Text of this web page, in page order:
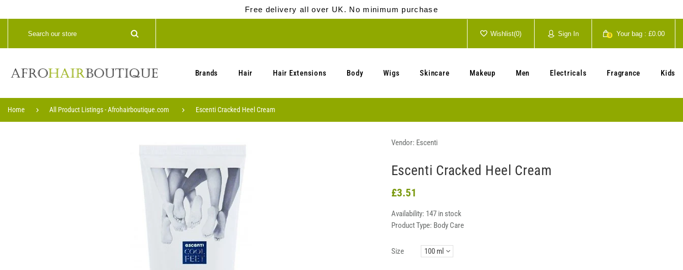
Free delivery all over UK. No minimum purchase
Wishlist(0) Sign In 0 Your bag : £0.00
Brands Hair Hair Extensions Body Wigs Skincare Makeup Men Electricals Fragrance Kids
Home All Product Listings - Afrohairboutique.com Escenti Cracked Heel Cream
Vendor: Escenti
Escenti Cracked Heel Cream
£3.51
Availability: 147 in stock
Product Type: Body Care
Size